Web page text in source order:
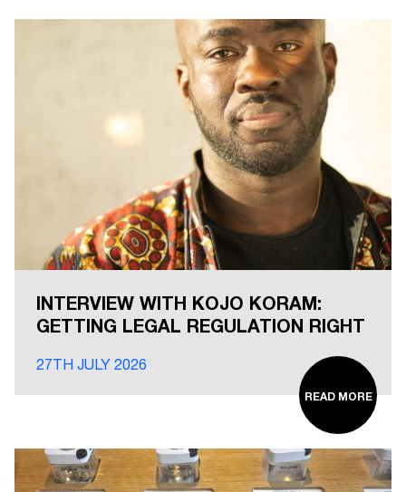
INTERVIEW WITH KOJO KORAM:
GETTING LEGAL REGULATION RIGHT
27TH JULY 2026
READ MORE